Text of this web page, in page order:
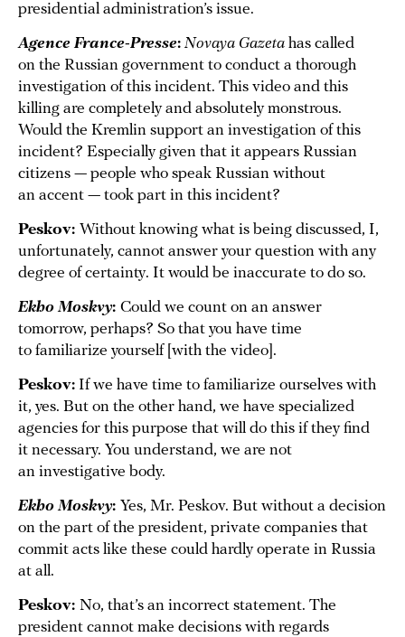
presidential administration’s issue.
Agence France-Presse: Novaya Gazeta has called
on the Russian government to conduct a thorough
investigation of this incident. This video and this
killing are completely and absolutely monstrous.
Would the Kremlin support an investigation of this
incident? Especially given that it appears Russian
citizens — people who speak Russian without
an accent — took part in this incident?
Peskov: Without knowing what is being discussed, I,
unfortunately, cannot answer your question with any
degree of certainty. It would be inaccurate to do so.
Ekho Moskvy: Could we count on an answer
tomorrow, perhaps? So that you have time
to familiarize yourself [with the video].
Peskov: If we have time to familiarize ourselves with
it, yes. But on the other hand, we have specialized
agencies for this purpose that will do this if they find
it necessary. You understand, we are not
an investigative body.
Ekho Moskvy: Yes, Mr. Peskov. But without a decision
on the part of the president, private companies that
commit acts like these could hardly operate in Russia
at all.
Peskov: No, that’s an incorrect statement. The
president cannot make decisions with regards